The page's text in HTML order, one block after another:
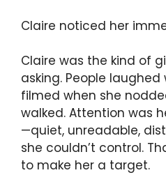
Claire noticed her
Claire was the kind of
asking. People
filmed when she
walked. Attention was
—quiet, unreadable,
she couldn’t control.
to make her a target.